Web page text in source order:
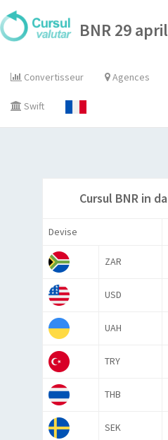
BNR 29
Convertisseur Agences
Swift
Cursul BNR in
Devise
ZAR
USD
UAH
TRY
THB
SEK